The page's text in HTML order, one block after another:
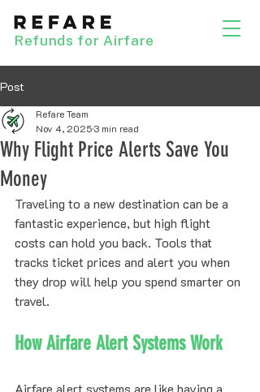
Refunds for Airfare
Post
Why Flight Price Alerts Save You
Money
Refare Team
Nov 4, 20253 min read
Traveling to a new destination can be a
fantastic experience, but high flight
costs can hold you back. Tools that
tracks ticket prices and alert you when
they drop will help you spend smarter on
travel.
How Airfare Alert Systems Work
Airfare alert systems are like having a